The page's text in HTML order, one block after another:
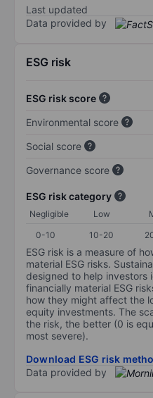
Last updated
Data provided by
ESG risk
ESG risk score
Environmental score
Social score
Governance score
ESG risk category
Negligible Low
0-10
10-20
ESG risk is a measure of
material ESG risks.
designed to help investors
financially material ESG
how they might affect the
equity investments. The
the risk, the better (0 is
most severe).
Download ESG risk
Data provided by